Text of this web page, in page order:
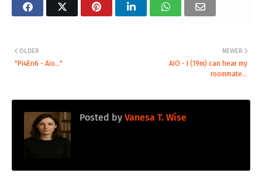
NEWER
AIO - I (19m) can hear my
roommate...
OLDER
"Pi4En6 - Aio..."
Posted by Vanesa T. Wise